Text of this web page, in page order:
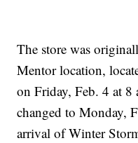
The store was
Mentor location,
on Friday, Feb. 4 at 8
changed to Monday,
arrival of Winter